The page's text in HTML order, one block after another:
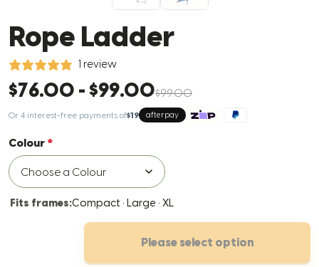
Rope Ladder
1 review
$76.00 -$99.00$99.00
Or 4 interest-free payments of$19 afterpay
Colour
Fits frames:Compact · Large · XL
Please select option